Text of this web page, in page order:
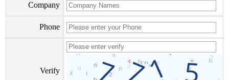
Company
Phone
Verify